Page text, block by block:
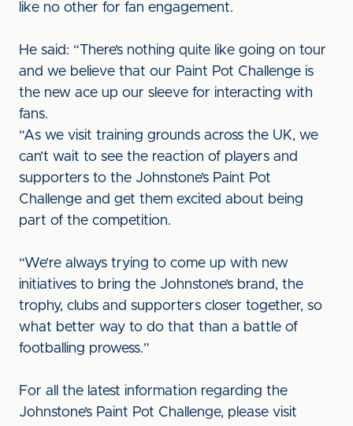
like no other for fan engagement.
He said: “There’s nothing quite like going on tour
and we believe that our Paint Pot Challenge is
the new ace up our sleeve for interacting with
fans.
“As we visit training grounds across the UK, we
can’t wait to see the reaction of players and
supporters to the Johnstone’s Paint Pot
Challenge and get them excited about being
part of the competition.
“We’re always trying to come up with new
initiatives to bring the Johnstone’s brand, the
trophy, clubs and supporters closer together, so
what better way to do that than a battle of
footballing prowess.”
For all the latest information regarding the
Johnstone’s Paint Pot Challenge, please visit